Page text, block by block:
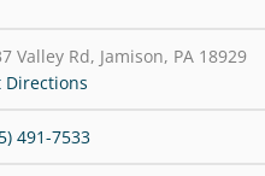
Valley Rd, Jamison, PA 18929
Directions
491-7533